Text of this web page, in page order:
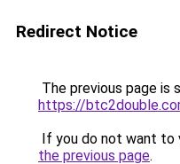
Redirect Notice
The previous page is
https://
If you do not want to
the previous page.